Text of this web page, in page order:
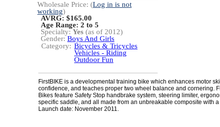
Wholesale Price: (Log in is not
working)
AVRG: $165.00
Age Range: 2 to 5
Specialty: Yes (as of 2012)
Gender: Boys And Girls
Category: Bicycles & Tricycles
Vehicles - Riding
Outdoor Fun
FirstBIKE is a developmental training bike which enhances motor
confidence, and teaches proper two wheel balance and cornering.
Bikes feature Safety Stop handbrake system, steering limiter,
specific saddle, and all made from an unbreakable composite with
Launch date: November 2011.